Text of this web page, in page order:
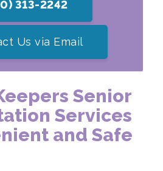
313-2242
Us via Email
Senior
Services
and Safe